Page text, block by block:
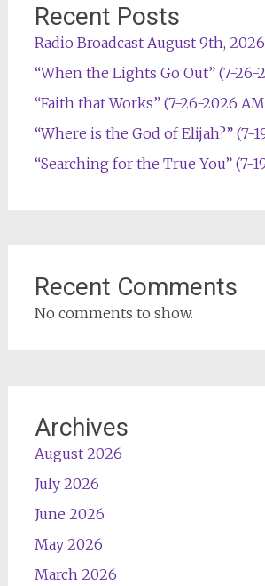
Recent Posts
Radio Broadcast August 9th, 2026
“When the Lights Go Out” (7-26-
“Faith that Works” (7-26-2026
“Where is the God of Elijah?” (7-
“Searching for the True You” (7-
Recent Comments
No comments to show.
Archives
August 2026
July 2026
June 2026
May 2026
March 2026